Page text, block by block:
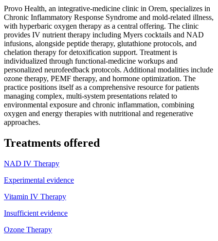
Provo Health, an integrative-medicine clinic in Orem, specializes in
Chronic Inflammatory Response Syndrome and mold-related illness,
with hyperbaric oxygen therapy as a central offering. The clinic
provides IV nutrient therapy including Myers cocktails and NAD
infusions, alongside peptide therapy, glutathione protocols, and
chelation therapy for detoxification support. Treatment is
individualized through functional-medicine workups and
personalized neurofeedback protocols. Additional modalities include
ozone therapy, PEMF therapy, and hormone optimization. The
practice positions itself as a comprehensive resource for patients
managing complex, multi-system presentations related to
environmental exposure and chronic inflammation, combining
oxygen and energy therapies with nutritional and regenerative
approaches.
Treatments offered
NAD IV Therapy
Experimental evidence
Vitamin IV Therapy
Insufficient evidence
Ozone Therapy